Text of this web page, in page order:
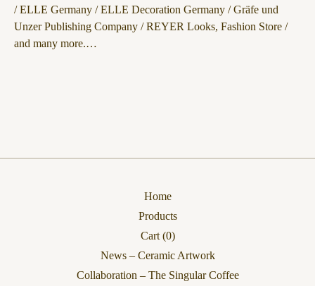
/ ELLE Germany / ELLE Decoration Germany / Gräfe und
Unzer Publishing Company / REYER Looks, Fashion Store /
and many more.…
Home
Products
Cart (0)
News – Ceramic Artwork
Collaboration – The Singular Coffee